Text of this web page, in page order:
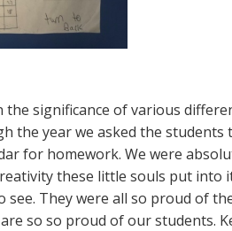
the significance of various
the year we asked the students
for homework. We were
these little souls put into
They were all so proud of
so so proud of our students.